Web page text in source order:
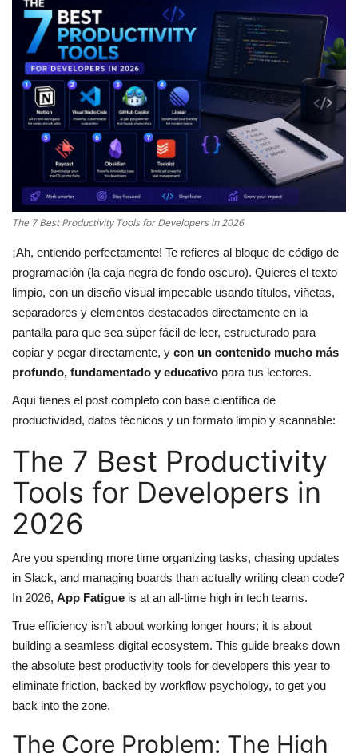
Cybersecurity
Mobile Applications Guid
Tools
Database Systems
Tech Guides
DNS System
Reviews
cloud
web Hosting
The 7 Best Productivity Tools for Developers in 2026
¡Ah, entiendo perfectamente! Te refieres al bloque de código de
programación (la caja negra de fondo oscuro). Quieres el texto
limpio, con un diseño visual impecable usando títulos, viñetas,
separadores y elementos destacados directamente en la
pantalla para que sea súper fácil de leer, estructurado para
copiar y pegar directamente, y con un contenido mucho más
profundo, fundamentado y educativo para tus lectores.
Aquí tienes el post completo con base científica de
productividad, datos técnicos y un formato limpio y scannable:
The 7 Best Productivity
Tools for Developers in
2026
Are you spending more time organizing tasks, chasing updates
in Slack, and managing boards than actually writing clean code?
In 2026, App Fatigue is at an all-time high in tech teams.
True efficiency isn’t about working longer hours; it is about
building a seamless digital ecosystem. This guide breaks down
the absolute best productivity tools for developers this year to
eliminate friction, backed by workflow psychology, to get you
back into the zone.
The Core Problem: The High